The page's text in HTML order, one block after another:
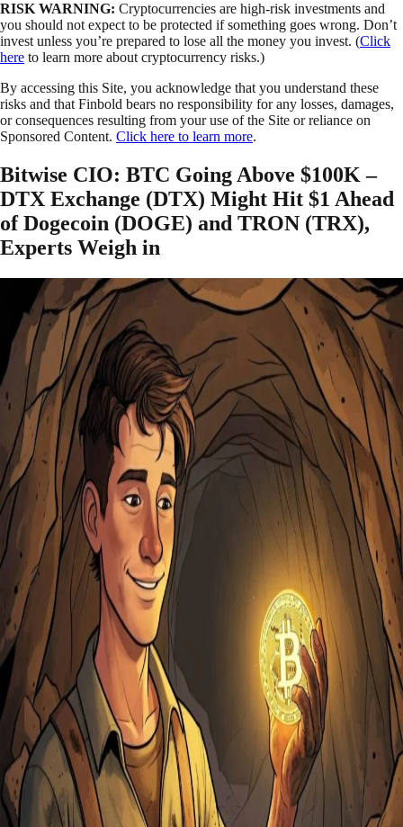
RISK WARNING: Cryptocurrencies are high-risk investments and
you should not expect to be protected if something goes wrong. Don’t
invest unless you’re prepared to lose all the money you invest. (Click
here to learn more about cryptocurrency risks.)
By accessing this Site, you acknowledge that you understand these
risks and that Finbold bears no responsibility for any losses, damages,
or consequences resulting from your use of the Site or reliance on
Sponsored Content. Click here to learn more.
Bitwise CIO: BTC Going Above $100K –
DTX Exchange (DTX) Might Hit $1 Ahead
of Dogecoin (DOGE) and TRON (TRX),
Experts Weigh in